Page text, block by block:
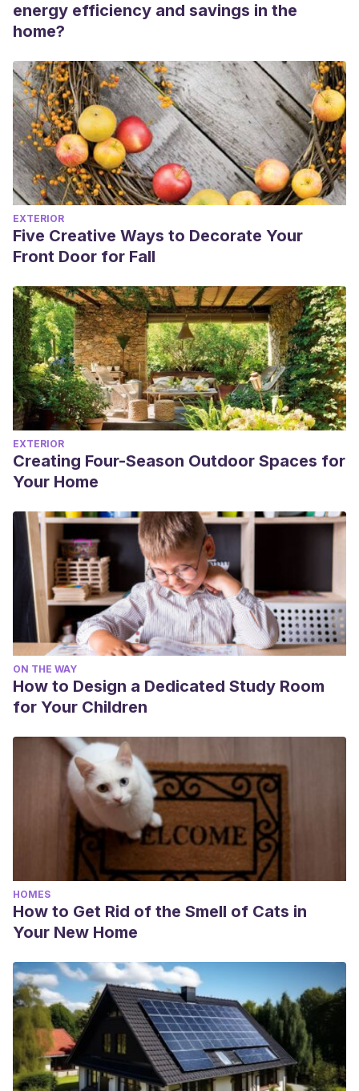
energy efficiency and savings in the
home?
EXTERIOR
Five Creative Ways to Decorate Your
Front Door for Fall
EXTERIOR
Creating Four-Season Outdoor Spaces for
Your Home
ON THE WAY
How to Design a Dedicated Study Room
for Your Children
HOMES
How to Get Rid of the Smell of Cats in
Your New Home